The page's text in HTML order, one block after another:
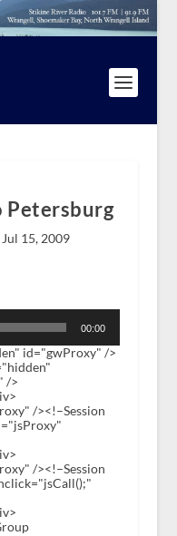
Petersburg
Jul 15, 2009
00:00
id="gwProxy" />
/>
/><!–Session
/><!–Session